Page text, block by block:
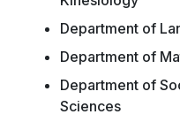
Department of
Department of
Department of
Sciences